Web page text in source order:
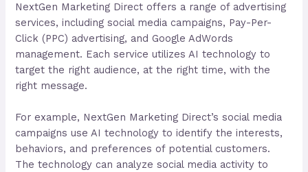
NextGen Marketing Direct offers a range of advertising
services, including social media campaigns, Pay-Per-
Click (PPC) advertising, and Google AdWords
management. Each service utilizes AI technology to
target the right audience, at the right time, with the
right message.
For example, NextGen Marketing Direct’s social media
campaigns use AI technology to identify the interests,
behaviors, and preferences of potential customers.
The technology can analyze social media activity to